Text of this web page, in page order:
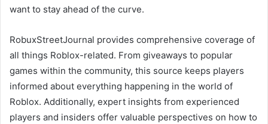
want to stay ahead of the curve.
RobuxStreetJournal provides comprehensive coverage of
all things Roblox-related. From giveaways to popular
games within the community, this source keeps players
informed about everything happening in the world of
Roblox. Additionally, expert insights from experienced
players and insiders offer valuable perspectives on how to